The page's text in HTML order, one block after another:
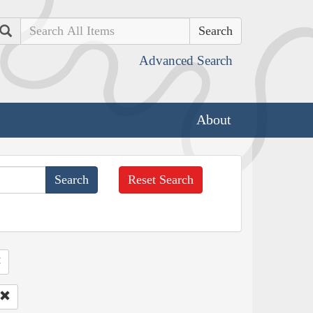
Search
Advanced Search
About
Reset Search